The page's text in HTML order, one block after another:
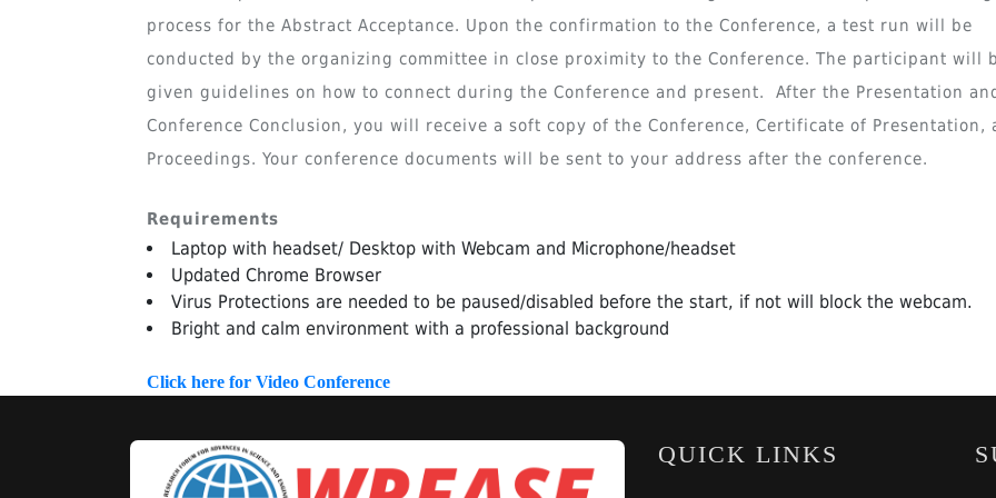
process for the Abstract Acceptance. Upon the confirmation to the Conference, a test run will be
conducted by the organizing committee in close proximity to the Conference. The participant will
given guidelines on how to connect during the Conference and present. After the Presentation
Conference Conclusion, you will receive a soft copy of the Conference, Certificate of Presentation,
Proceedings. Your conference documents will be sent to your address after the conference.
Requirements
Laptop with headset/ Desktop with Webcam and Microphone/headset
Updated Chrome Browser
Virus Protections are needed to be paused/disabled before the start, if not will block the webcam.
Bright and calm environment with a professional background
Click here for Video Conference
QUICK LINKS